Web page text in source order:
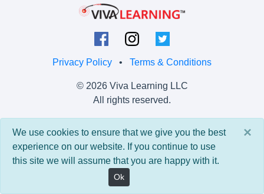
Privacy Policy • Terms & Conditions
© 2026 Viva Learning LLC
All rights reserved.
Version: 0.9.5 • API: 0.0 • Build: 829 ×
We use cookies to ensure that we give you the best
experience on our website. If you continue to use
this site we will assume that you are happy with it.
Ok